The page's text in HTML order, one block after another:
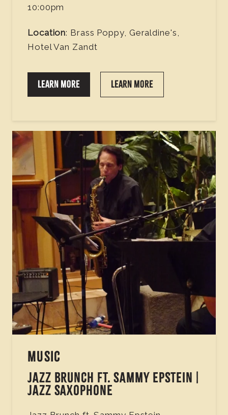
10:00pm
Location: Brass Poppy, Geraldine's,
Hotel Van Zandt
LEARN MORE LEARN MORE
MUSIC
JAZZ BRUNCH FT. SAMMY EPSTEIN |
JAZZ SAXOPHONE